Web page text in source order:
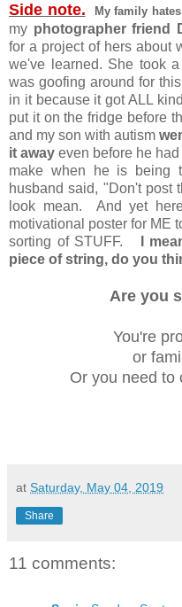
Side note. My family
my photographer friend
for a project of hers about
we've learned. She took
was goofing around for
in it because it got ALL
put it on the fridge before
and my son with autism
it away even before he
make when he is
husband said, "Don't post
look mean. And yet
motivational poster for ME
sorting of STUFF.
I
piece of string, do you
Are you
You're
or
Or you need to
at Saturday, May 04, 2019
Share
11 comments: